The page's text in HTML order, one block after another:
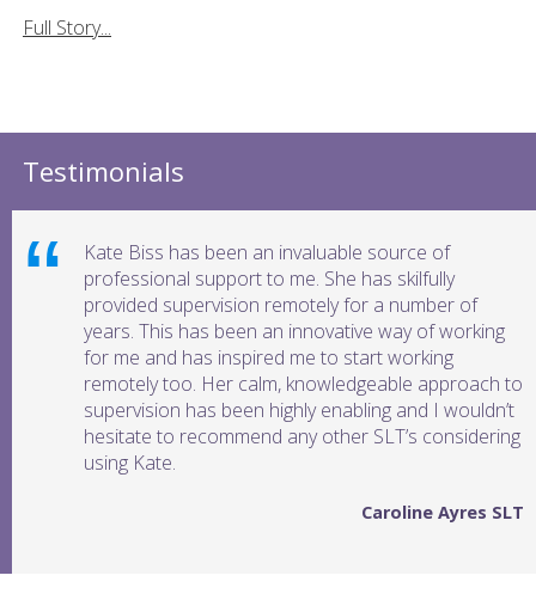
Full Story...
Testimonials
Kate Biss has been an invaluable source of
professional support to me. She has skilfully
provided supervision remotely for a number of
years. This has been an innovative way of working
for me and has inspired me to start working
remotely too. Her calm, knowledgeable approach to
supervision has been highly enabling and I wouldn’t
hesitate to recommend any other SLT’s considering
using Kate.
Caroline Ayres SLT